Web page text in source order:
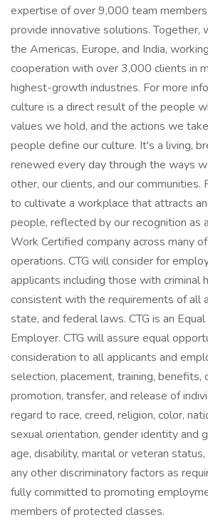
expertise of over 9,000 team
provide innovative solutions. Together,
the Americas, Europe, and India,
cooperation with over 3,000 clients in
highest-growth industries. For more
culture is a direct result of the people
values we hold, and the actions we
people define our culture. It's a living,
renewed every day through the ways
other, our clients, and our communities.
to cultivate a workplace that attracts
people, reflected by our recognition as
Work Certified company across many
operations. CTG will consider for
applicants including those with criminal
consistent with the requirements of all
state, and federal laws. CTG is an
Employer. CTG will assure equal
consideration to all applicants and
selection, placement, training, benefits,
promotion, transfer, and release of
regard to race, creed, religion, color,
sexual orientation, gender identity and
age, disability, marital or veteran
any other discriminatory factors as
fully committed to promoting
members of protected classes.